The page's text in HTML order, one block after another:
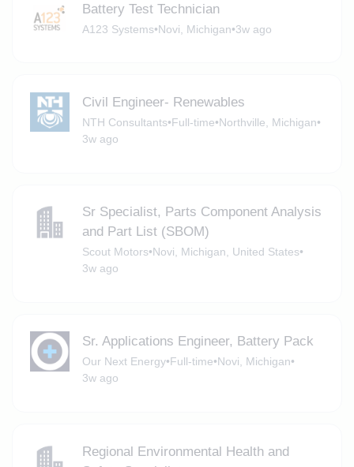
Battery Test Technician
A123 Systems•Novi, Michigan•3w ago
Civil Engineer- Renewables
NTH Consultants•Full-time•Northville, Michigan•
3w ago
Sr Specialist, Parts Component Analysis
and Part List (SBOM)
Scout Motors•Novi, Michigan, United States•
3w ago
Sr. Applications Engineer, Battery Pack
Our Next Energy•Full-time•Novi, Michigan•
3w ago
Regional Environmental Health and